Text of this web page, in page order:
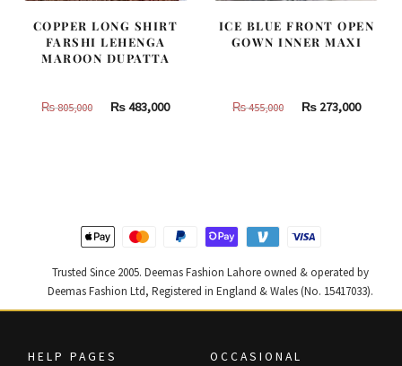
COPPER LONG SHIRT
FARSHI LEHENGA
MAROON DUPATTA
₨805,000
Original
₨483,000Current
ICE BLUE FRONT OPEN
GOWN INNER MAXI
₨455,000
Original
₨273,000
Trusted Since 2005. Deemas Fashion Lahore owned & operated by
Deemas Fashion Ltd, Registered in England & Wales (No. 15417033).
HELP PAGES
OCCASIONAL